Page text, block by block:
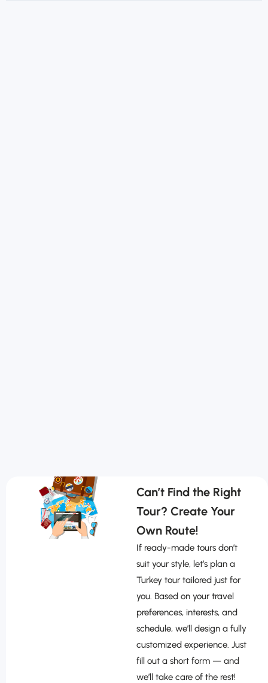
Can’t Find the Right
Tour? Create Your
Own Route!
If ready-made tours don’t
suit your style, let’s plan a
Turkey tour tailored just for
you. Based on your travel
preferences, interests, and
schedule, we’ll design a fully
customized experience. Just
fill out a short form — and
we’ll take care of the rest!